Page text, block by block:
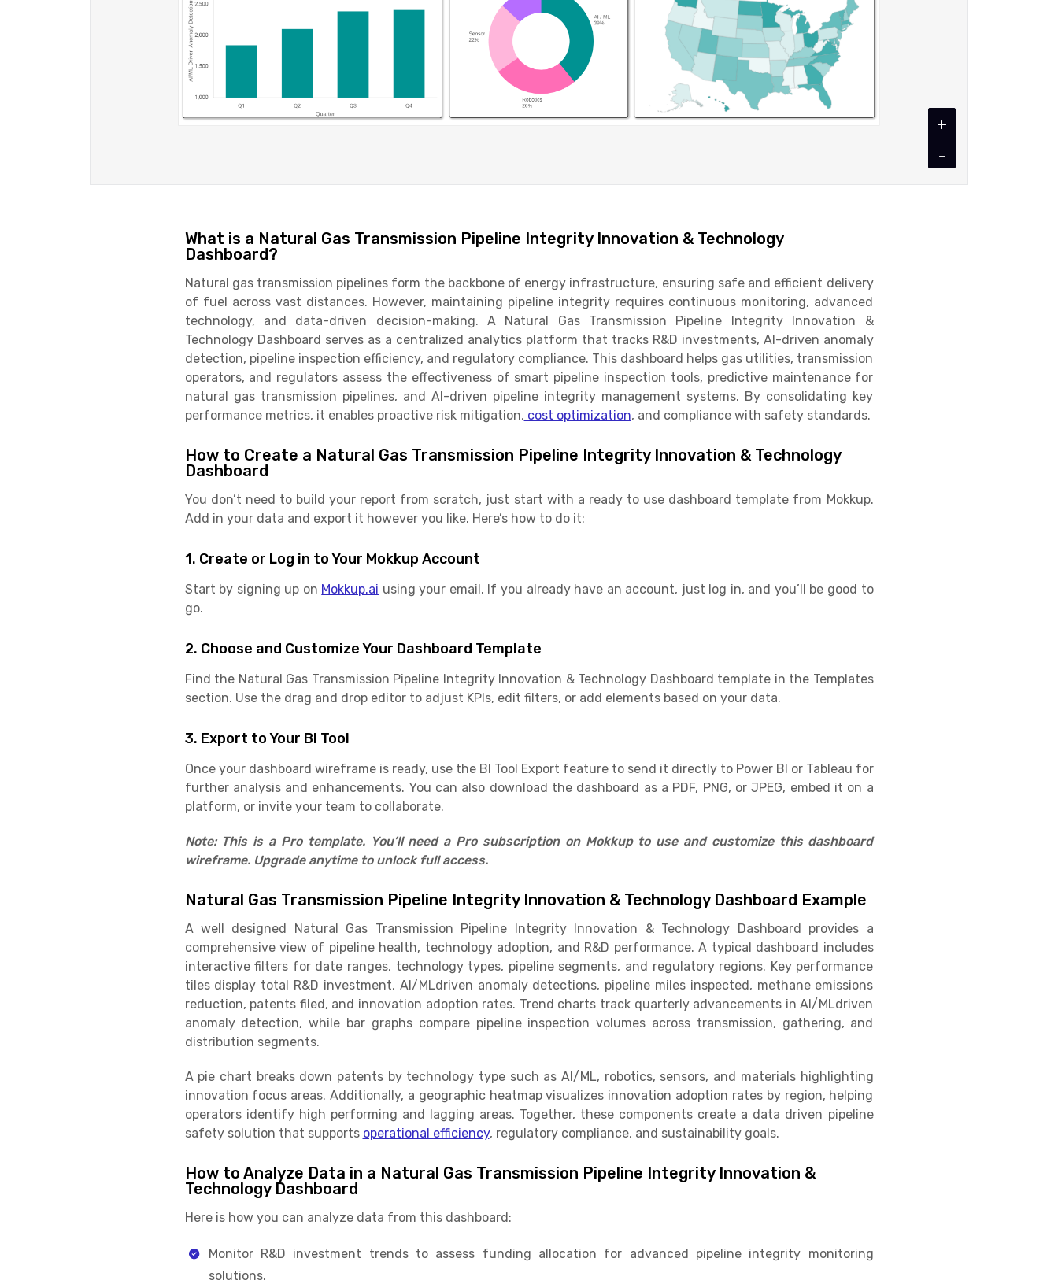
+
-
What is a Natural Gas Transmission Pipeline Integrity Innovation & Technology
Dashboard?
Natural gas transmission pipelines form the backbone of energy infrastructure, ensuring safe and efficient delivery
of fuel across vast distances. However, maintaining pipeline integrity requires continuous monitoring, advanced
technology, and data-driven decision-making. A Natural Gas Transmission Pipeline Integrity Innovation &
Technology Dashboard serves as a centralized analytics platform that tracks R&D investments, AI-driven anomaly
detection, pipeline inspection efficiency, and regulatory compliance. This dashboard helps gas utilities, transmission
operators, and regulators assess the effectiveness of smart pipeline inspection tools, predictive maintenance for
natural gas transmission pipelines, and AI-driven pipeline integrity management systems. By consolidating key
performance metrics, it enables proactive risk mitigation, cost optimization, and compliance with safety standards.
How to Create a Natural Gas Transmission Pipeline Integrity Innovation & Technology
Dashboard
You don’t need to build your report from scratch, just start with a ready to use dashboard template from Mokkup.
Add in your data and export it however you like. Here’s how to do it:
1. Create or Log in to Your Mokkup Account
Start by signing up on Mokkup.ai using your email. If you already have an account, just log in, and you’ll be good to
go.
2. Choose and Customize Your Dashboard Template
Find the Natural Gas Transmission Pipeline Integrity Innovation & Technology Dashboard template in the Templates
section. Use the drag and drop editor to adjust KPIs, edit filters, or add elements based on your data.
3. Export to Your BI Tool
Once your dashboard wireframe is ready, use the BI Tool Export feature to send it directly to Power BI or Tableau for
further analysis and enhancements. You can also download the dashboard as a PDF, PNG, or JPEG, embed it on a
platform, or invite your team to collaborate.
Note: This is a Pro template. You’ll need a Pro subscription on Mokkup to use and customize this dashboard
wireframe. Upgrade anytime to unlock full access.
Natural Gas Transmission Pipeline Integrity Innovation & Technology Dashboard Example
A well designed Natural Gas Transmission Pipeline Integrity Innovation & Technology Dashboard provides a
comprehensive view of pipeline health, technology adoption, and R&D performance. A typical dashboard includes
interactive filters for date ranges, technology types, pipeline segments, and regulatory regions. Key performance
tiles display total R&D investment, AI/MLdriven anomaly detections, pipeline miles inspected, methane emissions
reduction, patents filed, and innovation adoption rates. Trend charts track quarterly advancements in AI/MLdriven
anomaly detection, while bar graphs compare pipeline inspection volumes across transmission, gathering, and
distribution segments.
A pie chart breaks down patents by technology type such as AI/ML, robotics, sensors, and materials highlighting
innovation focus areas. Additionally, a geographic heatmap visualizes innovation adoption rates by region, helping
operators identify high performing and lagging areas. Together, these components create a data driven pipeline
safety solution that supports operational efficiency, regulatory compliance, and sustainability goals.
How to Analyze Data in a Natural Gas Transmission Pipeline Integrity Innovation &
Technology Dashboard
Here is how you can analyze data from this dashboard:
Monitor R&D investment trends to assess funding allocation for advanced pipeline integrity monitoring
solutions.